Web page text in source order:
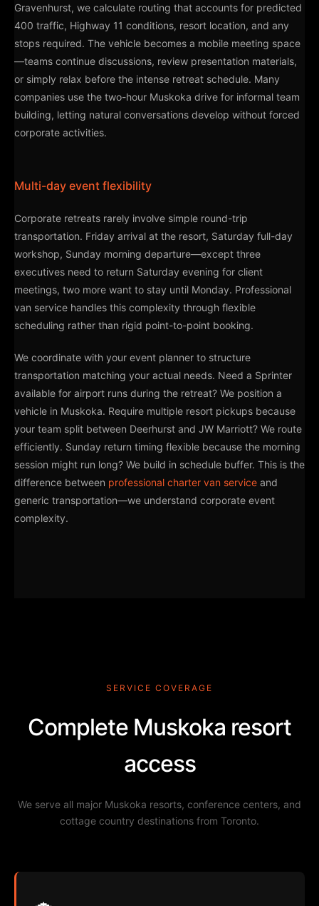
Gravenhurst, we calculate routing that accounts for predicted
400 traffic, Highway 11 conditions, resort location, and any
stops required. The vehicle becomes a mobile meeting space
—teams continue discussions, review presentation materials,
or simply relax before the intense retreat schedule. Many
companies use the two-hour Muskoka drive for informal team
building, letting natural conversations develop without forced
corporate activities.
Multi-day event flexibility
Corporate retreats rarely involve simple round-trip
transportation. Friday arrival at the resort, Saturday full-day
workshop, Sunday morning departure—except three
executives need to return Saturday evening for client
meetings, two more want to stay until Monday. Professional
van service handles this complexity through flexible
scheduling rather than rigid point-to-point booking.
We coordinate with your event planner to structure
transportation matching your actual needs. Need a Sprinter
available for airport runs during the retreat? We position a
vehicle in Muskoka. Require multiple resort pickups because
your team split between Deerhurst and JW Marriott? We route
efficiently. Sunday return timing flexible because the morning
session might run long? We build in schedule buffer. This is the
difference between professional charter van service and
generic transportation—we understand corporate event
complexity.
SERVICE COVERAGE
Complete Muskoka resort
access
We serve all major Muskoka resorts, conference centers, and
cottage country destinations from Toronto.